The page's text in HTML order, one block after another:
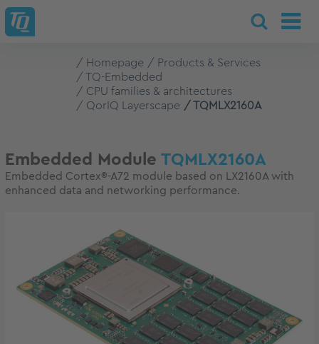
Homepage
Products & Services
TQ-Embedded
CPU families & architectures
QorIQ Layerscape
TQMLX2160A
Embedded Module TQMLX2160A
Embedded Cortex®-A72 module based on LX2160A with
enhanced data and networking performance.